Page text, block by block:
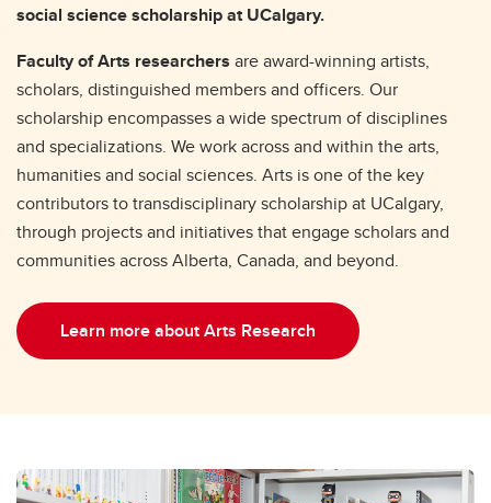
social science scholarship at UCalgary.
Faculty of Arts researchers are award-winning artists,
scholars, distinguished members and officers. Our
scholarship encompasses a wide spectrum of disciplines
and specializations. We work across and within the arts,
humanities and social sciences. Arts is one of the key
contributors to transdisciplinary scholarship at UCalgary,
through projects and initiatives that engage scholars and
communities across Alberta, Canada, and beyond.
Learn more about Arts Research